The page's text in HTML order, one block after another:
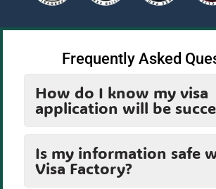
Frequently Asked
How do I know my visa
application will be
Is my information safe
Visa Factory?